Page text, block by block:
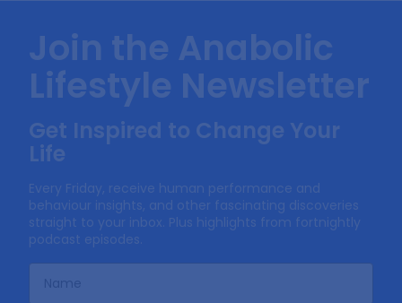
Join the Anabolic
Lifestyle Newsletter
Get Inspired to Change Your
Life
Every Friday, receive human performance and
behaviour insights, and other fascinating discoveries
straight to your inbox. Plus highlights from fortnightly
podcast episodes.